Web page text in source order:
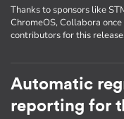
Thanks to sponsors like
ChromeOS, Collabora
contributors for this
Automatic
reporting for